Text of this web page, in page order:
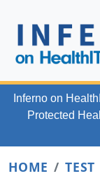
Inferno on
Protected
HOME
TEST